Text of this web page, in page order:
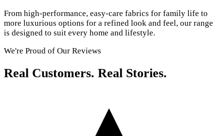
From high-performance, easy-care fabrics for family life to
more luxurious options for a refined look and feel, our range
is designed to suit every home and lifestyle.
We're Proud of Our Reviews
Real Customers. Real Stories.